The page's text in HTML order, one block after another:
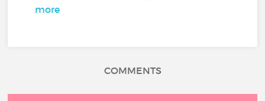
more
COMMENTS